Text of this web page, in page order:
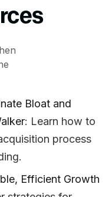
Bloat and
: Learn how to
process
Efficient Growth